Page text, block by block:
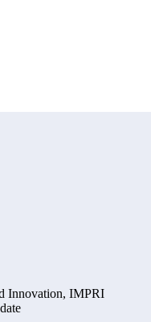
Innovation, IMPRI